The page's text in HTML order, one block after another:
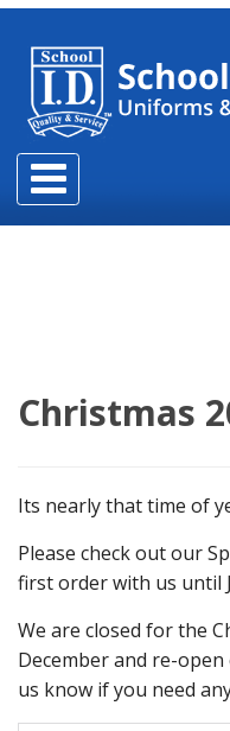
Christmas
Its nearly that time of
Please check out our
first order with us until
We are closed for the
December and re-
us know if you need